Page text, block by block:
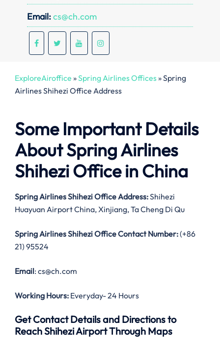
Email:cs@ch.com
ExploreAiroffice »Spring Airlines Offices»Spring
Airlines Shihezi Office Address
Some Important Details
About Spring Airlines
Shihezi Office in China
Spring Airlines Shihezi Office Address:Shihezi
Huayuan Airport China, Xinjiang, Ta Cheng Di Qu
Spring Airlines Shihezi Office Contact Number:(+86
21) 95524
Email: cs@ch.com
Working Hours: Everyday- 24 Hours
Get Contact Details and Directions to
Reach Shihezi Airport Through Maps